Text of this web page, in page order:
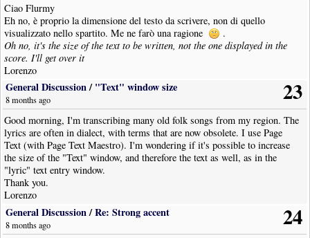
Ciao Flurmy
Eh no, è proprio la dimensione del testo da scrivere, non di quello
visualizzato nello spartito. Me ne farò una ragione
.
Oh no, it's the size of the text to be written, not the one displayed in the
score. I'll get over it
Lorenzo
23
General Discussion/"Text" window size
8 months ago
Good morning, I'm transcribing many old folk songs from my region. The
lyrics are often in dialect, with terms that are now obsolete. I use Page
Text (with Page Text Maestro). I'm wondering if it's possible to increase
the size of the "Text" window, and therefore the text as well, as in the
"lyric" text entry window.
Thank you.
Lorenzo
24
General Discussion/Re: Strong accent
8 months ago